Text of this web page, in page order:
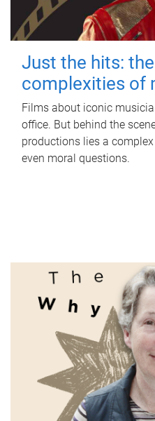
Just the hits:
complexities of
Films about iconic
office. But behind the
productions lies a
even moral questions.